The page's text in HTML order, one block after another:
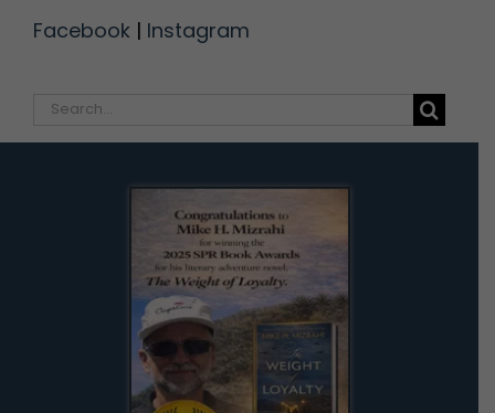
Facebook | Instagram
Search